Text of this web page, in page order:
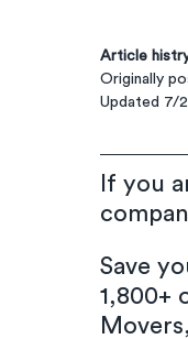
Article
Originally
Updated 7/
If you
Save
1,800+